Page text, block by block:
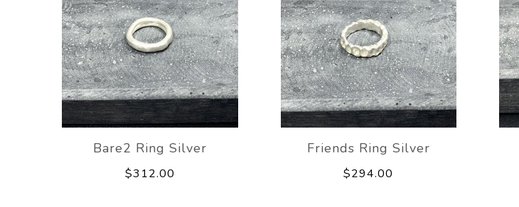
Bare2 Ring Silver
$312.00
Friends Ring Silver
$294.00